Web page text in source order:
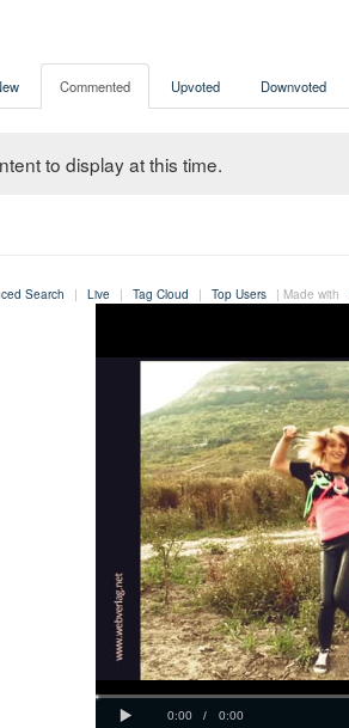
Commented Upvoted Downvoted
to display at this time.
Search | Live | Tag Cloud | Top Users | Made with